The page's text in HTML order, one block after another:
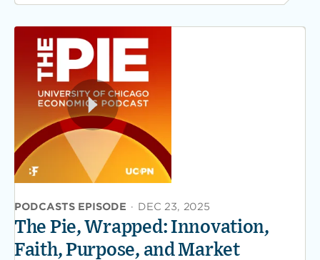
PODCASTS EPISODE · DEC 23, 2025
The Pie, Wrapped: Innovation,
Faith, Purpose, and Market